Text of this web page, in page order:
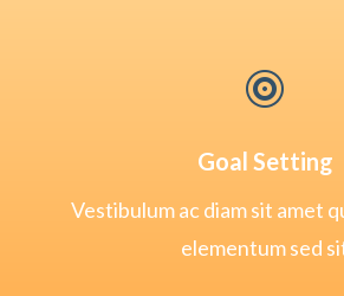

Goal Setting
Vestibulum ac diam sit amet
elementum sed